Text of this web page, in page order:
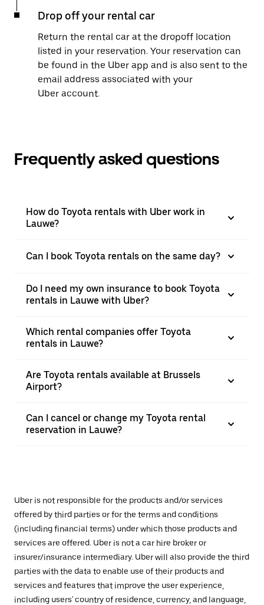
Drop off your rental car
Return the rental car at the dropoff location
listed in your reservation. Your reservation can
be found in the Uber app and is also sent to the
email address associated with your
Uber account.
Frequently asked questions
How do Toyota rentals with Uber work in
Lauwe?
Can I book Toyota rentals on the same day?
Do I need my own insurance to book Toyota
rentals in Lauwe with Uber?
Which rental companies offer Toyota
rentals in Lauwe?
Are Toyota rentals available at Brussels
Airport?
Can I cancel or change my Toyota rental
reservation in Lauwe?
Uber is not responsible for the products and/or services
offered by third parties or for the terms and conditions
(including financial terms) under which those products and
services are offered. Uber is not a car hire broker or
insurer/insurance intermediary. Uber will also provide the third
parties with the data to enable use of their products and
services and features that improve the user experience,
including users' country of residence, currency, and language,